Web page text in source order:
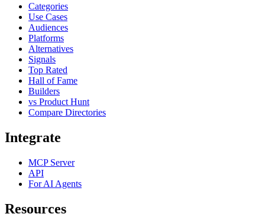
Categories
Use Cases
Audiences
Platforms
Alternatives
Signals
Top Rated
Hall of Fame
Builders
vs Product Hunt
Compare Directories
Integrate
MCP Server
API
For AI Agents
Resources